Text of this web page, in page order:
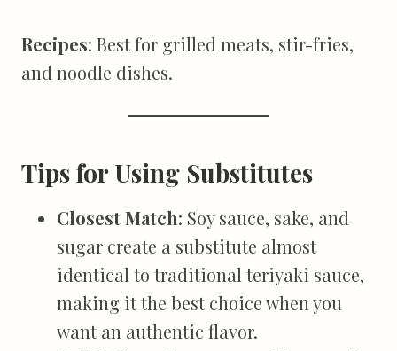
Recipes: Best for grilled meats, stir-fries,
and noodle dishes.
Tips for Using Substitutes
Closest Match: Soy sauce, sake, and
sugar create a substitute almost
identical to traditional teriyaki sauce,
making it the best choice when you
want an authentic flavor.